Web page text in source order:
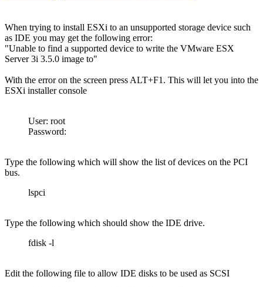
When trying to install ESXi to an unsupported storage device such
as IDE you may get the following error:
"Unable to find a supported device to write the VMware ESX
Server 3i 3.5.0 image to"
With the error on the screen press ALT+F1. This will let you into the
ESXi installer console
User: root
Password:
Type the following which will show the list of devices on the PCI
bus.
lspci
Type the following which should show the IDE drive.
fdisk -l
Edit the following file to allow IDE disks to be used as SCSI